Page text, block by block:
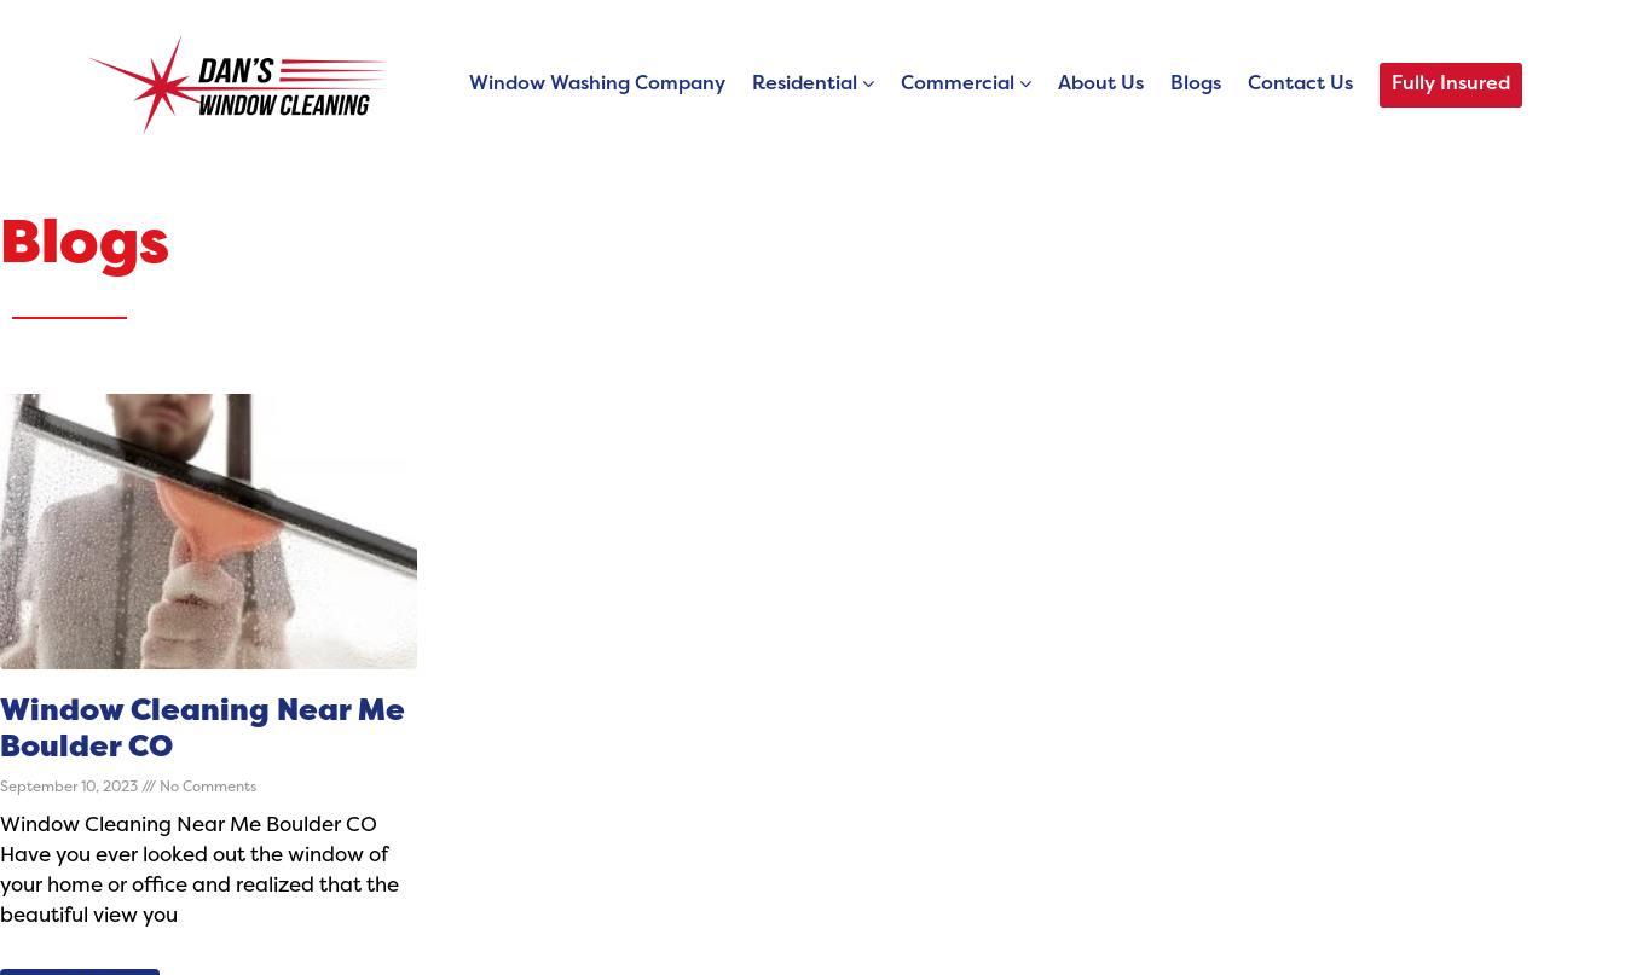
Window Washing Company Residential Commercial About Us Blogs Contact Us Fully Insured
Blogs
Window Cleaning Near Me
Boulder CO
September 10, 2023 No Comments
Window Cleaning Near Me Boulder CO
Have you ever looked out the window of
your home or office and realized that the
beautiful view you